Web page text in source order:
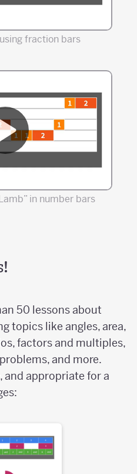
fraction bars
in number bars
50 lessons about
topics like angles, area,
factors and multiples,
and more.
and appropriate for a